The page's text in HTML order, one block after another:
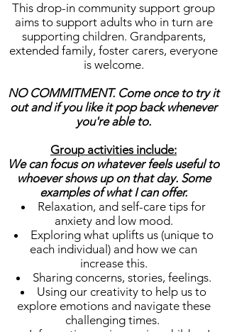
This drop-in community support group
aims to support adults who in turn are
supporting children. Grandparents,
extended family, foster carers, everyone
is welcome.
NO COMMITMENT. Come once to try it
out and if you like it pop back whenever
you're able to.
Group activities include:
We can focus on whatever feels useful to
whoever shows up on that day. Some
examples of what I can offer.
Relaxation, and self-care tips for
anxiety and low mood.
Exploring what uplifts us (unique to
each individual) and how we can
increase this.
Sharing concerns, stories, feelings.
Using our creativity to help us to
explore emotions and navigate these
challenging times.